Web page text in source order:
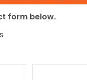
form below.